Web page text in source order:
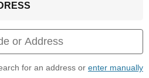
for an address or enter manually